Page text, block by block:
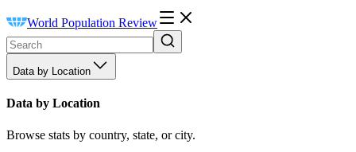
World Population Review
Data by Location
Data by Location
Browse stats by country, state, or city.